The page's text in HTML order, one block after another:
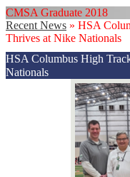
CMSA Graduate 2018
Recent News » HSA
Thrives at Nike Nationals
HSA Columbus High
Nationals